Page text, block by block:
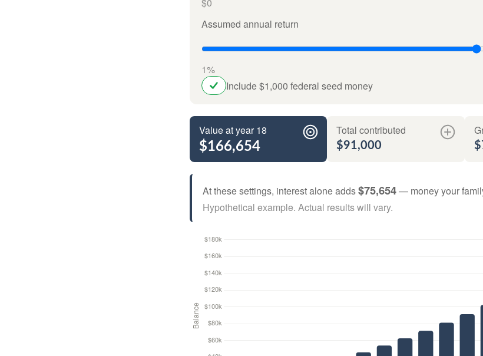
$0
Assumed annual return
1%
Include $1,000 federal seed money
Value at year 18
$166,654
Total contributed
$91,000
At these settings, interest alone adds$75,654— money your
Hypothetical example. Actual results will vary.